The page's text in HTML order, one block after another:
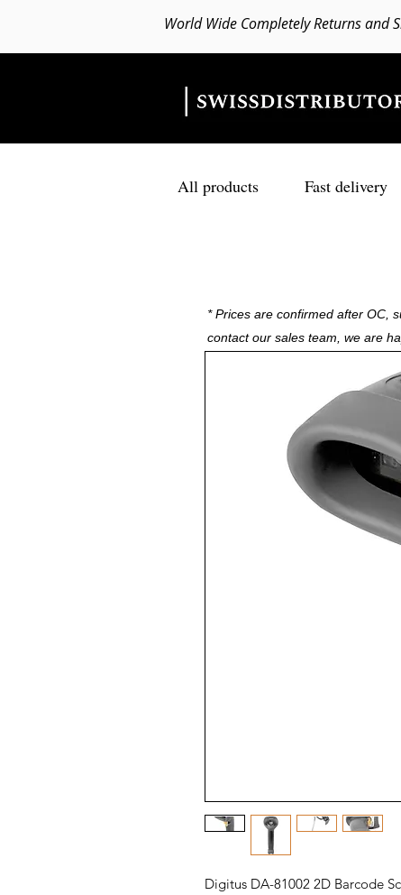
World Wide Completely Returns and
All products Fast delivery
Digitus DA-81002 2D Barcode
* Prices are confirmed after OC,
contact our sales team, we are